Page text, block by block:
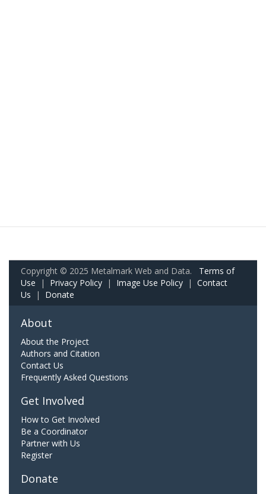
Copyright © 2025 Metalmark Web and Data. Terms of
Use | Privacy Policy | Image Use Policy | Contact
Us | Donate
About
About the Project
Authors and Citation
Contact Us
Frequently Asked Questions
Get Involved
How to Get Involved
Be a Coordinator
Partner with Us
Register
Donate